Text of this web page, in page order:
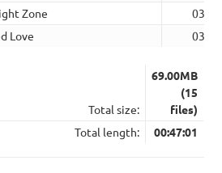
Zone
03:10
Love
03:38
Total size:
69.00MB
(15
files)
Total length:
00:47:01